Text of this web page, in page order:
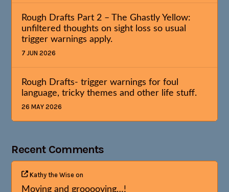
Rough Drafts Part 2 – The Ghastly Yellow:
unfiltered thoughts on sight loss so usual
trigger warnings apply.
7 JUN 2026
Rough Drafts- trigger warnings for foul
language, tricky themes and other life stuff.
26 MAY 2026
Recent Comments
Kathy the Wise on
Moving and grooooving…!